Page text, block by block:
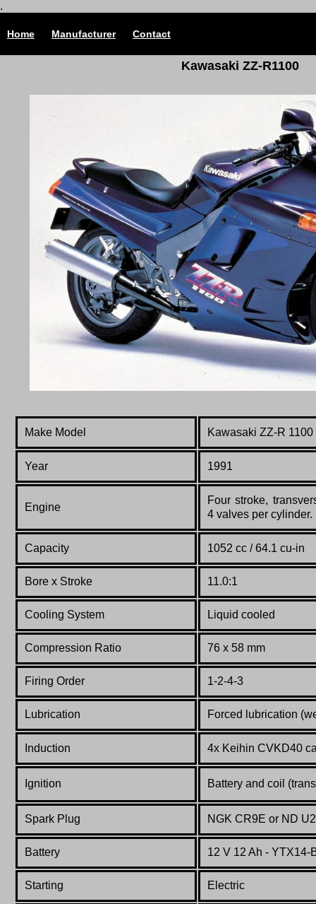
.
Home Manufacturer Contact
Kawasaki ZZ-R1100
Make Model Kawasaki ZZ-R
Year 1991
Engine
Four stroke,
4 valves per cylinder.
Capacity 1052 cc / 64.1 cu-in
Bore x Stroke 11.0:1
Cooling System Liquid cooled
Compression Ratio 76 x 58 mm
Firing Order 1-2-4-3
Lubrication Forced lubrication
Induction 4x Keihin CVKD40
Ignition Battery and coil
Spark Plug NGK CR9E or ND
Battery 12 V 12 Ah - YTX14-
Starting Electric